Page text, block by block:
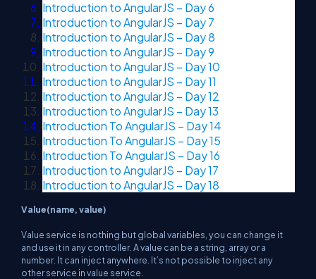
Introduction to AngularJS – Day 6
Introduction to AngularJS – Day 7
Introduction to AngularJS – Day 8
Introduction to AngularJS – Day 9
Introduction to AngularJS – Day 10
Introduction to AngularJS – Day 11
Introduction to AngularJS – Day 12
Introduction to AngularJS – Day 13
Introduction To AngularJS – Day 14
Introduction To AngularJS – Day 15
Introduction To AngularJS – Day 16
Introduction to AngularJS – Day 17
Introduction to AngularJS – Day 18
Value(name, value)
Value service is nothing but global variables, you can change it
and use it in any controller. A value can be a string, array or a
number. It can inject anywhere. It’s not possible to inject any
other service in value service.